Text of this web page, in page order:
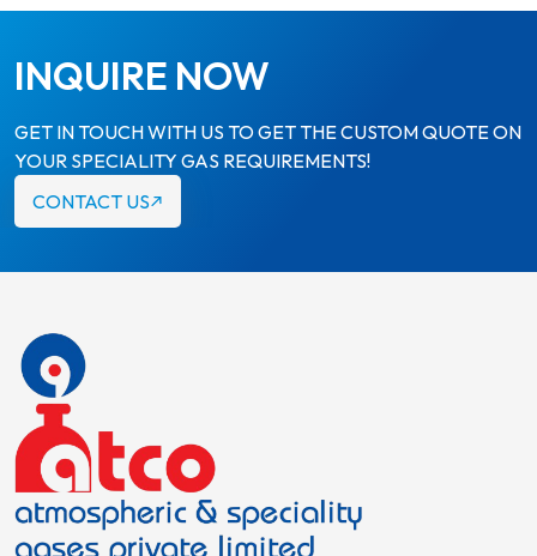
INQUIRE NOW
GET IN TOUCH WITH US TO GET THE CUSTOM QUOTE ON
YOUR SPECIALITY GAS REQUIREMENTS!
CONTACT US